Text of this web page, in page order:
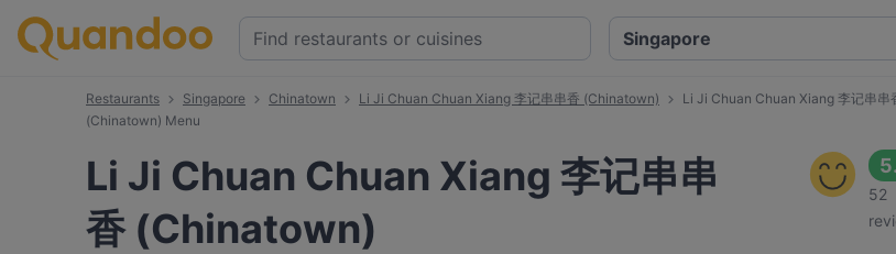
Restaurants Singapore Chinatown Li Ji Chuan Chuan Xiang 李记串串香 (Chinatown)
Li Ji Chuan Chuan Xiang 李记串串
(Chinatown) Menu
Li Ji Chuan Chuan Xiang 李记串串
香 (Chinatown)
52